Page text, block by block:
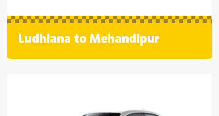
Ludhiana to Mehandipur